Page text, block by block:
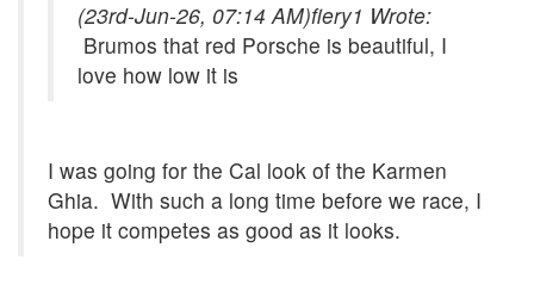
(23rd-Jun-26, 07:14 AM)fiery1 Wrote:
Brumos that red Porsche is beautiful, I
love how low it is
I was going for the Cal look of the Karmen
Ghia. With such a long time before we race, I
hope it competes as good as it looks.